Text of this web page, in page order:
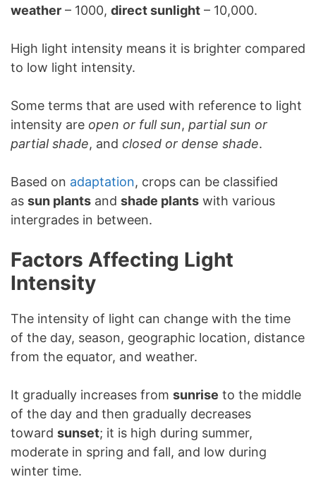
weather – 1000, direct sunlight – 10,000.
High light intensity means it is brighter compared
to low light intensity.
Some terms that are used with reference to light
intensity are open or full sun, partial sun or
partial shade, and closed or dense shade.
Based on adaptation, crops can be classified
as sun plants and shade plants with various
intergrades in between.
Factors Affecting Light
Intensity
The intensity of light can change with the time
of the day, season, geographic location, distance
from the equator, and weather.
It gradually increases from sunrise to the middle
of the day and then gradually decreases
toward sunset; it is high during summer,
moderate in spring and fall, and low during
winter time.